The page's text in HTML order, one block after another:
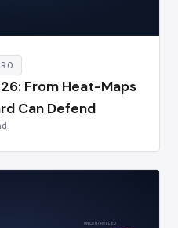
From Heat-Maps
Can Defend
UNCONTROLLED